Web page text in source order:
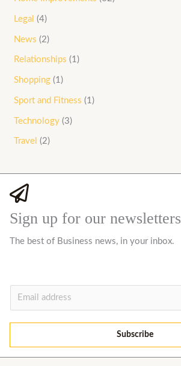
Legal (4)
News (2)
Relationships (1)
Shopping (1)
Sport and Fitness (1)
Technology (3)
Travel (2)
Sign up for our newsletters
The best of Business news, in your inbox.
m
a
l
Subscribe